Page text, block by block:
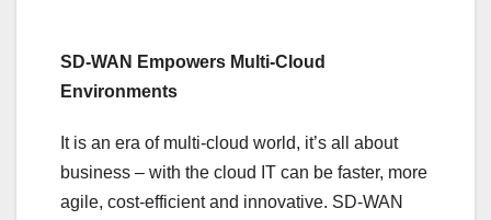
SD-WAN Empowers Multi-Cloud
Environments
It is an era of multi-cloud world, it’s all about
business – with the cloud IT can be faster, more
agile, cost-efficient and innovative. SD-WAN